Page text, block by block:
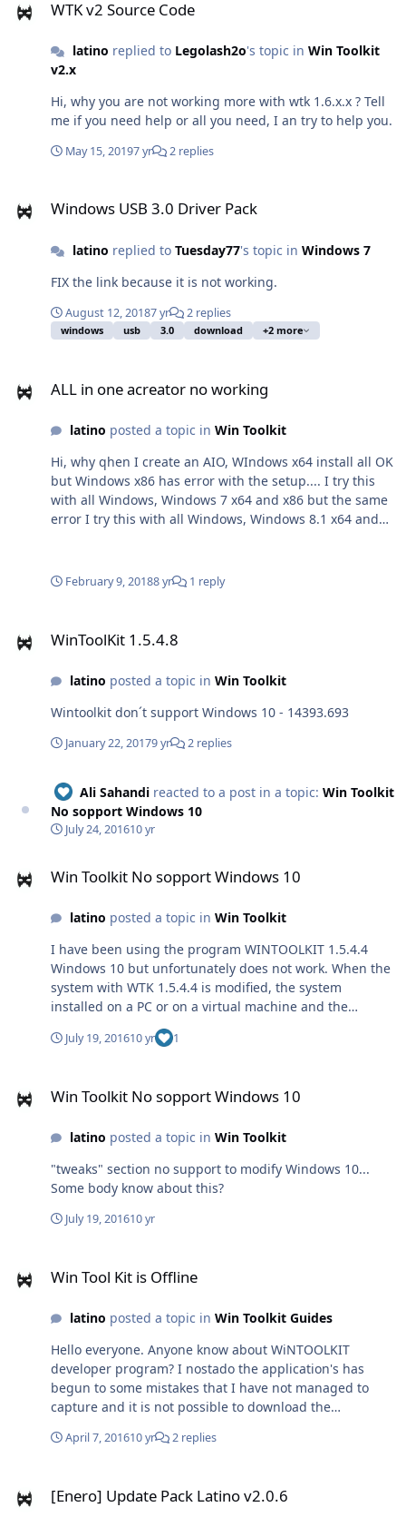
Legolash but I did not have any answer. What's new, will
corrections and important news?
WTK v2 Source Code
latino replied to Legolash2o's topic in Win Toolkit
v2.x
Hi, why you are not working more with wtk 1.6.x.x ? Tell
me if you need help or all you need, I an try to help you.
May 15, 20197 yr 2 replies
Windows USB 3.0 Driver Pack
latino replied to Tuesday77's topic in Windows 7
FIX the link because it is not working.
August 12, 20187 yr 2 replies
windows usb 3.0 download +2 more
ALL in one acreator no working
latino posted a topic in Win Toolkit
Hi, why qhen I create an AIO, WIndows x64 install all OK
but Windows x86 has error with the setup.... I try this
with all Windows, Windows 7 x64 and x86 but the same
error I try this with all Windows, Windows 8.1 x64 and
you fix it?... Some days ago I send oyu a paypal $$ too
February 9, 20188 yr 1 reply
WinToolKit 1.5.4.8
latino posted a topic in Win Toolkit
Wintoolkit don´t support Windows 10 - 14393.693
January 22, 20179 yr 2 replies
Ali Sahandi reacted to a post in a topic: Win Toolkit
No sopport Windows 10
July 24, 201610 yr
Win Toolkit No sopport Windows 10
latino posted a topic in Win Toolkit
I have been using the program WINTOOLKIT 1.5.4.4
Windows 10 but unfortunately does not work. When the
system with WTK 1.5.4.4 is modified, the system
installed on a PC or on a virtual machine and the
browser works only in CMD. For some reason it does not
work with Windows 10 by modifying it with WTK the
July 19, 201610 yr 1
Win Toolkit No sopport Windows 10
latino posted a topic in Win Toolkit
"tweaks" section no support to modify Windows 10...
Some body know about this?
July 19, 201610 yr
Win Tool Kit is Offline
latino posted a topic in Win Toolkit Guides
Hello everyone. Anyone know about WiNTOOLKIT
developer program? I nostado the application's has
begun to some mistakes that I have not managed to
capture and it is not possible to download the
developer. there are no more updates for a good time. If
Thursday 07 April 2016 11:37:48 AM -05:00 Hora est.
April 7, 201610 yr 2 replies
[Enero] Update Pack Latino v2.0.6